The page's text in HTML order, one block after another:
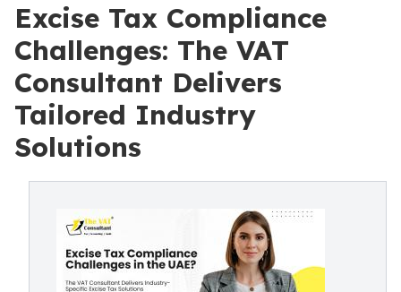
Excise Tax Compliance
Challenges: The VAT
Consultant Delivers
Tailored Industry
Solutions